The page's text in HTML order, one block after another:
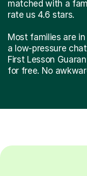
matched with a
rate us 4.6 stars.
Most families are
a low-pressure
First Lesson
for free. No